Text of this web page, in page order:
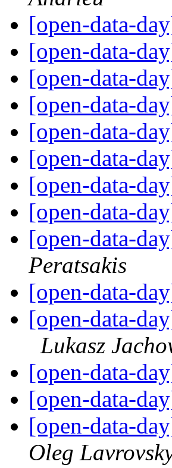
[open-data-
[open-data-
[open-data-
[open-data-
[open-data-
[open-data-
[open-data-
[open-data-
[open-data-
Peratsakis
[open-data-
[open-data-
Lukasz
[open-data-
[open-data-
[open-data-
Oleg